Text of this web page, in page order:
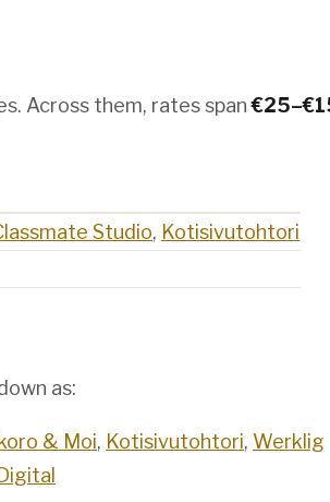
Across them, rates span€25–€
Studio, Kotisivutohtori
as:
& Moi, Kotisivutohtori, Werklig